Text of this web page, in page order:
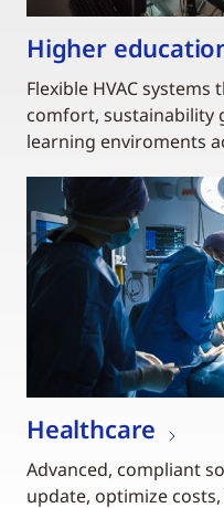
Higher
Flexible HVAC
comfort, sustainability
learning enviroments
Healthcare
Advanced, compliant
update, optimize